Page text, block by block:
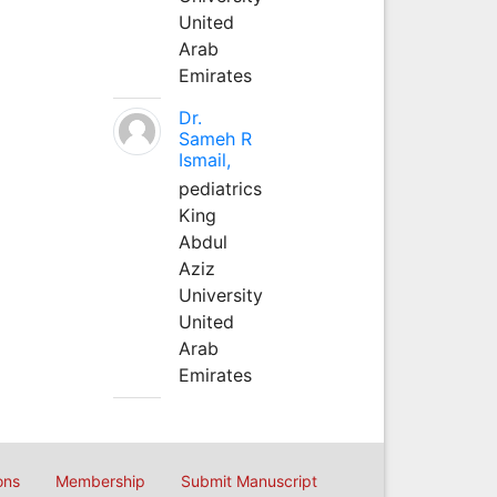
United
Arab
Emirates
Dr.
Sameh R
Ismail,
pediatrics
King
Abdul
Aziz
University
United
Arab
Emirates
Membership Submit Manuscript